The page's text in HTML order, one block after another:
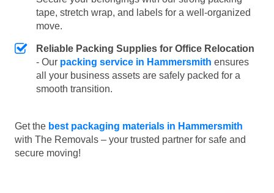
tape, stretch wrap, and labels for a well-organized
move.
Reliable Packing Supplies for Office Relocation
- Our packing service in Hammersmith ensures
all your business assets are safely packed for a
smooth transition.
Get the best packaging materials in Hammersmith
with The Removals – your trusted partner for safe and
secure moving!